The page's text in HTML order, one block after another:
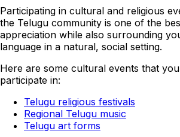
Participating in cultural and religious
the Telugu community is one of the
appreciation while also surrounding
language in a natural, social setting.
Here are some cultural events that
participate in:
Telugu religious festivals
Regional Telugu music
Telugu art forms